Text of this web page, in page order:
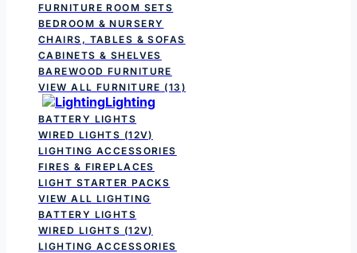
FURNITURE ROOM SETS
BEDROOM & NURSERY
CHAIRS, TABLES & SOFAS
CABINETS & SHELVES
BAREWOOD FURNITURE
VIEW ALL FURNITURE (13)
Lighting
BATTERY LIGHTS
WIRED LIGHTS (12V)
LIGHTING ACCESSORIES
FIRES & FIREPLACES
LIGHT STARTER PACKS
VIEW ALL LIGHTING
BATTERY LIGHTS
WIRED LIGHTS (12V)
LIGHTING ACCESSORIES